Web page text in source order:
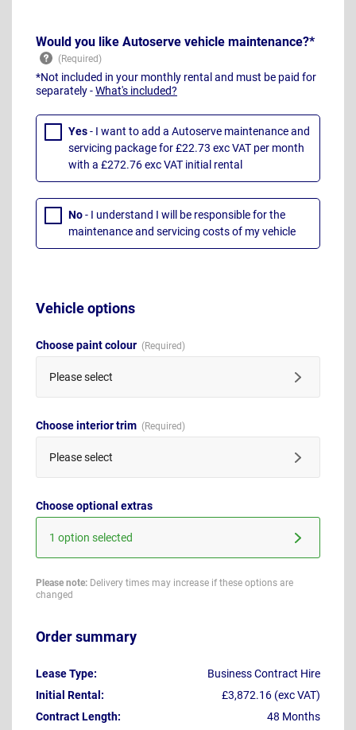
Would you like Autoserve vehicle maintenance?*
*Not included in your monthly rental and must be paid for
separately -What's included?
Yes- I want to add a Autoserve maintenance and
servicing package for £22.73 exc VAT per month
with a £272.76 exc VAT initial rental
No- I understand I will be responsible for the
maintenance and servicing costs of my vehicle
Vehicle options
Choose paint colour
Please select
Choose interior trim
Please select
Choose optional extras
1 option selected
Please note: Delivery times may increase if these options are
changed
Order summary
Lease Type:
Business Contract Hire
Initial Rental:
£3,872.16 (exc VAT)
Contract Length:
48 Months